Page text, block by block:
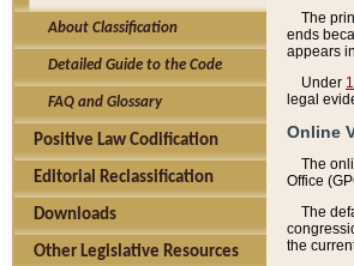
About Classification
Detailed Guide to the Code
FAQ and Glossary
Positive Law Codification
Editorial Reclassification
Downloads
Other Legislative Resources
The
ends
appears
Under
legal
Online
The
Office
The
the